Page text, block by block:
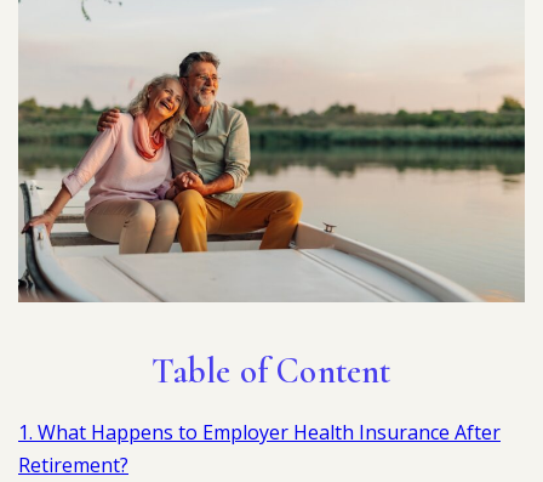
Table of Content
1. What Happens to Employer Health Insurance After
Retirement?